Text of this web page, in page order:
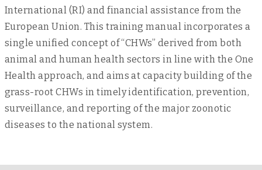
International (RI) and financial assistance from the
European Union. This training manual incorporates a
single unified concept of “CHWs” derived from both
animal and human health sectors in line with the One
Health approach, and aims at capacity building of the
grass-root CHWs in timely identification, prevention,
surveillance, and reporting of the major zoonotic
diseases to the national system.